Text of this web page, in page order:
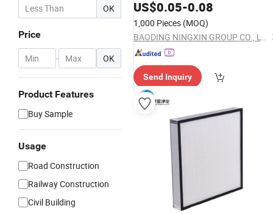
OK
Price
- OK
Product Features
Buy Sample
Usage
Road Construction
Railway Construction
Civil Building
Filtration
US$0.05-0.08
1,000 Pieces (MOQ)
BAODING NINGXIN GROUP CO., LTD.
Send Inquiry